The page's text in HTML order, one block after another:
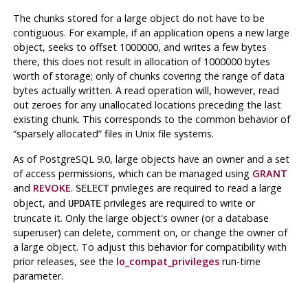
The chunks stored for a large object do not have to be
contiguous. For example, if an application opens a new large
object, seeks to offset 1000000, and writes a few bytes
there, this does not result in allocation of 1000000 bytes
worth of storage; only of chunks covering the range of data
bytes actually written. A read operation will, however, read
out zeroes for any unallocated locations preceding the last
existing chunk. This corresponds to the common behavior of
“sparsely allocated”files in Unix file systems.
As of PostgreSQL 9.0, large objects have an owner and a set
of access permissions, which can be managed using GRANT
and REVOKE. SELECTprivileges are required to read a large
object, and UPDATEprivileges are required to write or
truncate it. Only the large object's owner (or a database
superuser) can delete, comment on, or change the owner of
a large object. To adjust this behavior for compatibility with
prior releases, see the lo_compat_privilegesrun-time
parameter.